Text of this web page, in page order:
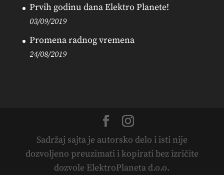
Prvih godinu dana Elektro Planete!
03/09/2019
Promena radnog vremena
24/08/2019
Sadržaj sajta je autorsko delo i isti nije
dozvoljeno preuzimati i kopirati bez izričite
dozvole ElektroPlaneta d.o.o.